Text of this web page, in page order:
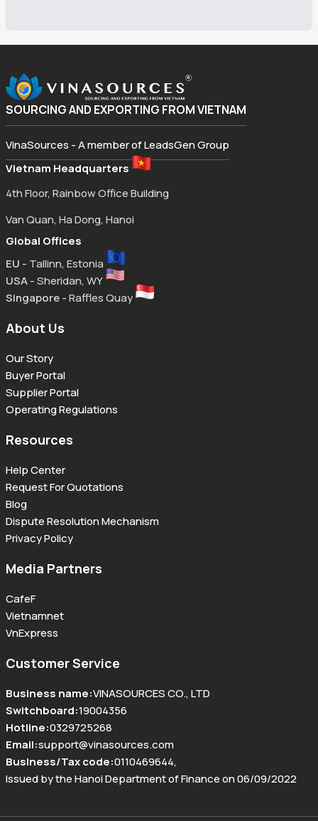
SOURCING AND EXPORTING FROM VIETNAM
VinaSources - A member of LeadsGen Group
Vietnam Headquarters
4th Floor, Rainbow Office Building
Van Quan, Ha Dong, Hanoi
Global Offices
EU - Tallinn, Estonia
USA- Sheridan, WY
Singapore- Raffles Quay
About Us
Our Story
Buyer Portal
Supplier Portal
Operating Regulations
Resources
Help Center
Request For Quotations
Blog
Dispute Resolution Mechanism
Privacy Policy
Media Partners
CafeF
Vietnamnet
VnExpress
Customer Service
Business name:VINASOURCES CO., LTD
Switchboard:19004356
Hotline:0329725268
Email:support@vinasources.com
Business/Tax code:0110469644,
Issued by the Hanoi Department of Finance on 06/09/2022